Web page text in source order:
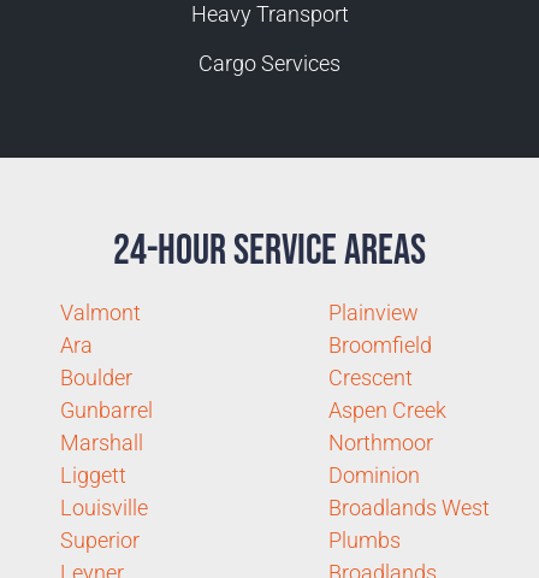
Heavy Transport
Cargo Services
24-Hour Service Areas
Valmont
Ara
Boulder
Gunbarrel
Marshall
Liggett
Louisville
Superior
Leyner
Plainview
Broomfield
Crescent
Aspen Creek
Northmoor
Dominion
Broadlands West
Plumbs
Broadlands